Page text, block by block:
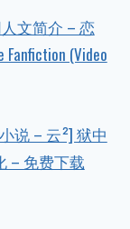
文简介 – 恋
Fanfiction (Video
说 – 云²] 狱中
– 免费下载